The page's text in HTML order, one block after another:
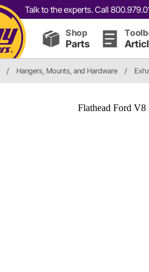
Talk to the experts. Call
Shop
Parts
/ Hangers, Mounts, and Hardware /